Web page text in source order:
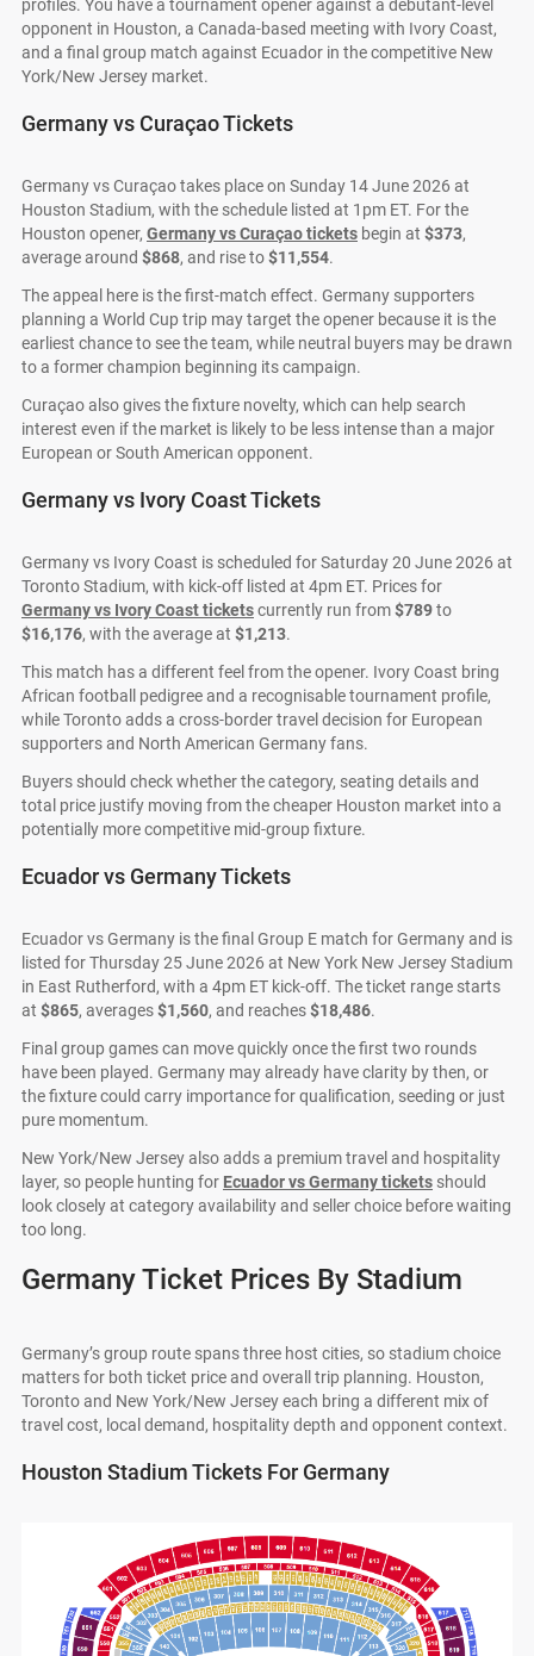
profiles. You have a tournament opener against a debutant-level
opponent in Houston, a Canada-based meeting with Ivory Coast,
and a final group match against Ecuador in the competitive New
York/New Jersey market.
Germany vs Curaçao Tickets
Germany vs Curaçao takes place on Sunday 14 June 2026 at
Houston Stadium, with the schedule listed at 1pm ET. For the
Houston opener, Germany vs Curaçao tickets begin at $373,
average around $868, and rise to$11,554.
The appeal here is the first-match effect. Germany supporters
planning a World Cup trip may target the opener because it is the
earliest chance to see the team, while neutral buyers may be drawn
to a former champion beginning its campaign.
Curaçao also gives the fixture novelty, which can help search
interest even if the market is likely to be less intense than a major
European or South American opponent.
Germany vs Ivory Coast Tickets
Germany vs Ivory Coast is scheduled for Saturday 20 June 2026 at
Toronto Stadium, with kick-off listed at 4pm ET. Prices for
Germany vs Ivory Coast ticketscurrently run from$789to
$16,176, with the average at $1,213.
This match has a different feel from the opener. Ivory Coast bring
African football pedigree and a recognisable tournament profile,
while Toronto adds a cross-border travel decision for European
supporters and North American Germany fans.
Buyers should check whether the category, seating details and
total price justify moving from the cheaper Houston market into a
potentially more competitive mid-group fixture.
Ecuador vs Germany Tickets
Ecuador vs Germany is the final Group E match for Germany and is
listed for Thursday 25 June 2026 at New York New Jersey Stadium
in East Rutherford, with a 4pm ET kick-off. The ticket range starts
at $865, averages$1,560, and reaches$18,486.
Final group games can move quickly once the first two rounds
have been played. Germany may already have clarity by then, or
the fixture could carry importance for qualification, seeding or just
pure momentum.
New York/New Jersey also adds a premium travel and hospitality
layer, so people hunting for Ecuador vs Germany tickets should
look closely at category availability and seller choice before waiting
too long.
Germany Ticket Prices By Stadium
Germany’s group route spans three host cities, so stadium choice
matters for both ticket price and overall trip planning. Houston,
Toronto and New York/New Jersey each bring a different mix of
travel cost, local demand, hospitality depth and opponent context.
Houston Stadium Tickets For Germany